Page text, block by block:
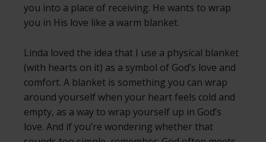
you into a place of receiving. He wants to wrap
you in His love like a warm blanket.
Linda loved the idea that I use a physical blanket
(with hearts on it) as a symbol of God’s love and
comfort. A blanket is something you can wrap
around yourself when your heart feels cold and
empty, as a way to wrap yourself up in God’s
love. And if you’re wondering whether that